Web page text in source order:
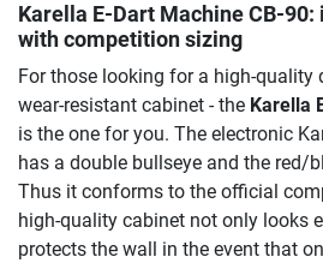
Karella E-Dart Machine CB-90:
with competition sizing
For those looking for a high-quality
wear-resistant cabinet - the Karella
is the one for you. The electronic
has a double bullseye and the red/
Thus it conforms to the official
high-quality cabinet not only looks
protects the wall in the event that